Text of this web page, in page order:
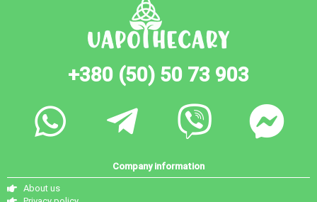
+380 (50) 50 73 903
Company information
About us